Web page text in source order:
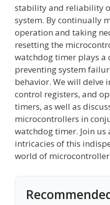
stability and reliability
system. By continually
operation and taking
resetting the
watchdog timer plays a
preventing system
behavior. We will delve
control registers, and
timers, as well as
microcontrollers in
watchdog timer. Join us
intricacies of this
world of